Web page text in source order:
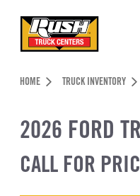
Header Skipped.
HOME TRUCK INVENTORY
2026 FORD
CALL FOR